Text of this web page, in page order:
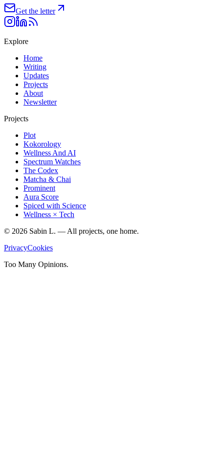
Get the letter
Explore
Home
Writing
Updates
Projects
About
Newsletter
Projects
Plot
Kokorology
Wellness And AI
Spectrum Watches
The Codex
Matcha & Chai
Prominent
Aura Score
Spiced with Science
Wellness × Tech
© 2026 Sabin L. — All projects, one home.
PrivacyCookies
Too Many Opinions.